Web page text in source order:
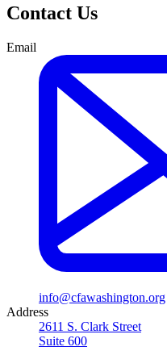
Contact Us
Email
info@cfawashington.org
Address
2611 S. Clark Street
Suite 600